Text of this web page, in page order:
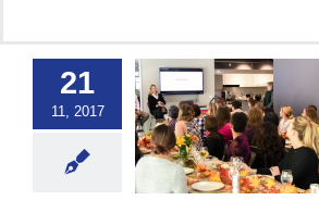
21
11, 2017
Thankful
Workplace